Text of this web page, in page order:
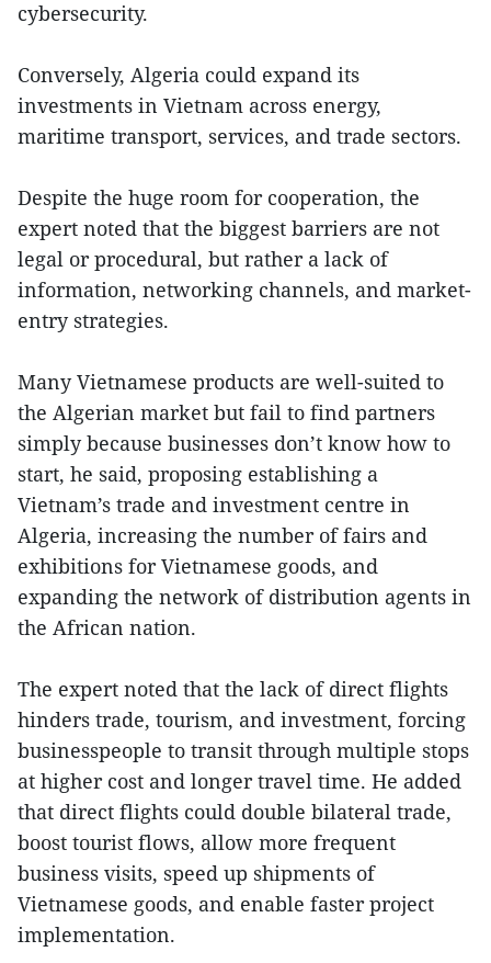
cybersecurity.
Conversely, Algeria could expand its
investments in Vietnam across energy,
maritime transport, services, and trade sectors.
Despite the huge room for cooperation, the
expert noted that the biggest barriers are not
legal or procedural, but rather a lack of
information, networking channels, and market-
entry strategies.
Many Vietnamese products are well-suited to
the Algerian market but fail to find partners
simply because businesses don’t know how to
start, he said, proposing establishing a
Vietnam’s trade and investment centre in
Algeria, increasing the number of fairs and
exhibitions for Vietnamese goods, and
expanding the network of distribution agents in
the African nation.
The expert noted that the lack of direct flights
hinders trade, tourism, and investment, forcing
businesspeople to transit through multiple stops
at higher cost and longer travel time. He added
that direct flights could double bilateral trade,
boost tourist flows, allow more frequent
business visits, speed up shipments of
Vietnamese goods, and enable faster project
implementation.